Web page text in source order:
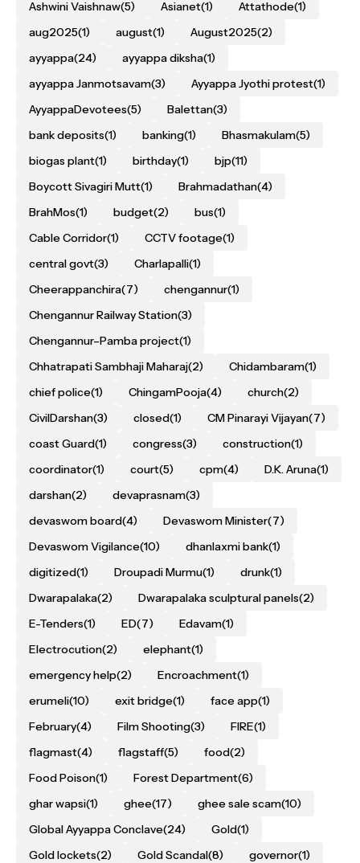
Ashwini Vaishnaw(5) Asianet(1) Attathode(1)
aug2025(1) august(1) August2025(2)
ayyappa(24) ayyappa diksha(1)
ayyappa Janmotsavam(3) Ayyappa Jyothi protest(1)
AyyappaDevotees(5) Balettan(3)
bank deposits(1) banking(1) Bhasmakulam(5)
biogas plant(1) birthday(1) bjp(11)
Boycott Sivagiri Mutt(1) Brahmadathan(4)
BrahMos(1) budget(2) bus(1)
Cable Corridor(1) CCTV footage(1)
central govt(3) Charlapalli(1)
Cheerappanchira(7) chengannur(1)
Chengannur Railway Station(3)
Chengannur–Pamba project(1)
Chhatrapati Sambhaji Maharaj(2) Chidambaram(1)
chief police(1) ChingamPooja(4) church(2)
CivilDarshan(3) closed(1) CM Pinarayi Vijayan(7)
coast Guard(1) congress(3) construction(1)
coordinator(1) court(5) cpm(4) D.K. Aruna(1)
darshan(2) devaprasnam(3)
devaswom board(4) Devaswom Minister(7)
Devaswom Vigilance(10) dhanlaxmi bank(1)
digitized(1) Droupadi Murmu(1) drunk(1)
Dwarapalaka(2) Dwarapalaka sculptural panels(2)
E-Tenders(1) ED(7) Edavam(1)
Electrocution(2) elephant(1)
emergency help(2) Encroachment(1)
erumeli(10) exit bridge(1) face app(1)
February(4) Film Shooting(3) FIRE(1)
flagmast(4) flagstaff(5) food(2)
Food Poison(1) Forest Department(6)
ghar wapsi(1) ghee(17) ghee sale scam(10)
Global Ayyappa Conclave(24) Gold(1)
Gold lockets(2) Gold Scandal(8) governor(1)